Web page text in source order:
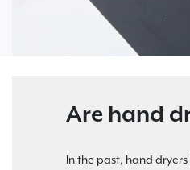
Are hand
In the past, hand